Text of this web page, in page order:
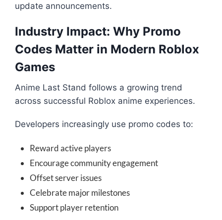
update announcements.
Industry Impact: Why Promo
Codes Matter in Modern Roblox
Games
Anime Last Stand follows a growing trend
across successful Roblox anime experiences.
Developers increasingly use promo codes to:
Reward active players
Encourage community engagement
Offset server issues
Celebrate major milestones
Support player retention